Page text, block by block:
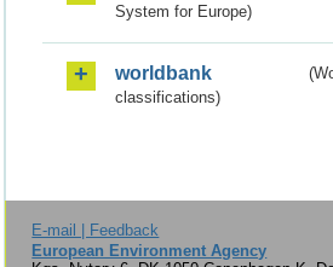
System for Europe)
worldbank
classifications)
E-mail | Feedback
European Environment Agency